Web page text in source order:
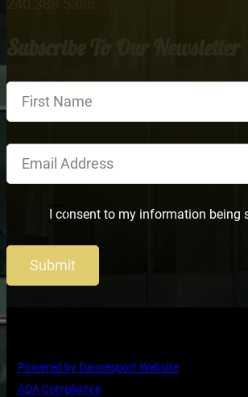
Section
I consent to my information being
Submit
Powered by Dancesport Website
ADA Compliance